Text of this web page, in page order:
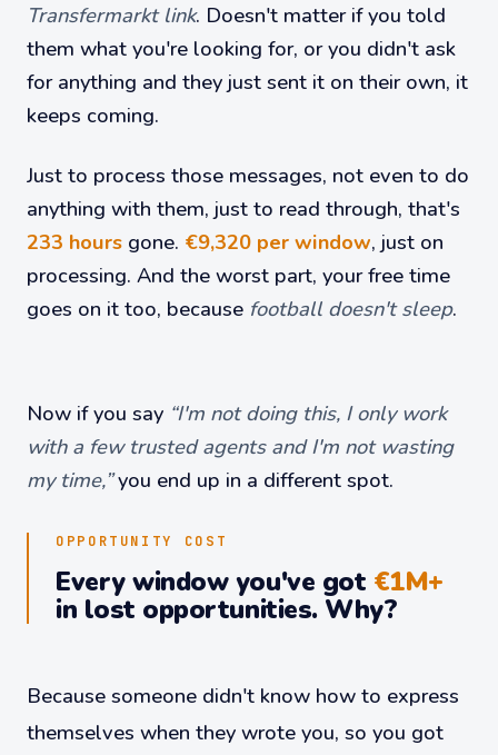
Transfermarkt link. Doesn't matter if you told
them what you're looking for, or you didn't ask
for anything and they just sent it on their own, it
keeps coming.
Just to process those messages, not even to do
anything with them, just to read through, that's
233 hours gone. €9,320 per window, just on
processing. And the worst part, your free time
goes on it too, because football doesn't sleep.
Now if you say “I'm not doing this, I only work
with a few trusted agents and I'm not wasting
my time,” you end up in a different spot.
OPPORTUNITY COST
Every window you've got €1M+
in lost opportunities. Why?
Because someone didn't know how to express
themselves when they wrote you, so you got